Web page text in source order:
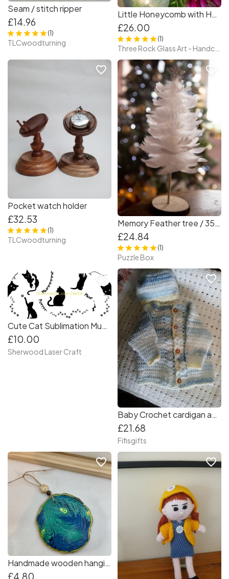
Seam / stitch ripper
£14.96
(1)
TLCwoodturning
Little Honeycomb with Honeybee – Tiffany Style Stained Glass
£26.00
(1)
Pocket watch holder
£32.53
(1)
TLCwoodturning
favorite_border
Memory Feather tree / 35 cm TALL
£24.84
(1)
Puzzle Box
favorite_border
Cute Cat Sublimation Mug Wrap 210x85mm | Cat Lover Mug Design | Digital Product
£10.00
Sherwood Laser Craft
favorite_border
Baby Crochet cardigan and matching hat for 3-6mths
£21.68
Fifisgifts
favorite_border
Handmade wooden hanging ornament.
£4.80
favorite_border favorite_border